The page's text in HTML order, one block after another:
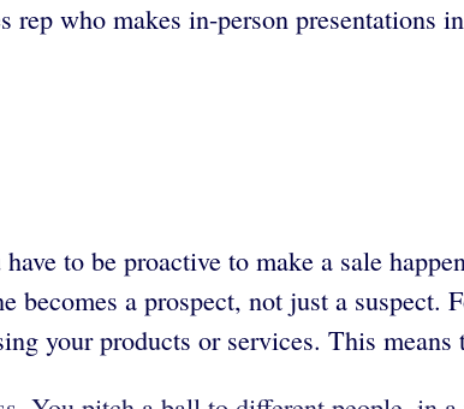
who makes in-person presentations
to be proactive to make a sale
becomes a prospect, not just a
your products or services. This